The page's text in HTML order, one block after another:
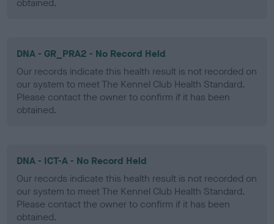
obtained.
DNA - GR_PRA2 - No Record Held
Our records indicate this health result is not recorded on
our system to meet The Kennel Club Health Standard.
Please contact the owner to confirm if it has been
obtained.
DNA - ICT-A - No Record Held
Our records indicate this health result is not recorded on
our system to meet The Kennel Club Health Standard.
Please contact the owner to confirm if it has been
obtained.